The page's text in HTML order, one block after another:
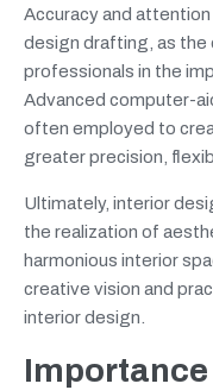
Accuracy and
design drafting, as the
professionals in the
Advanced computer-
often employed to
greater precision,
Ultimately, interior
the realization of
harmonious interior
creative vision and
interior design.